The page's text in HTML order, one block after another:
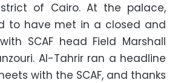
of Cairo. At the palace,
to have met in a closed and
SCAF head Field Marshall
Al-Tahrir ran a headline
with the SCAF, and thanks